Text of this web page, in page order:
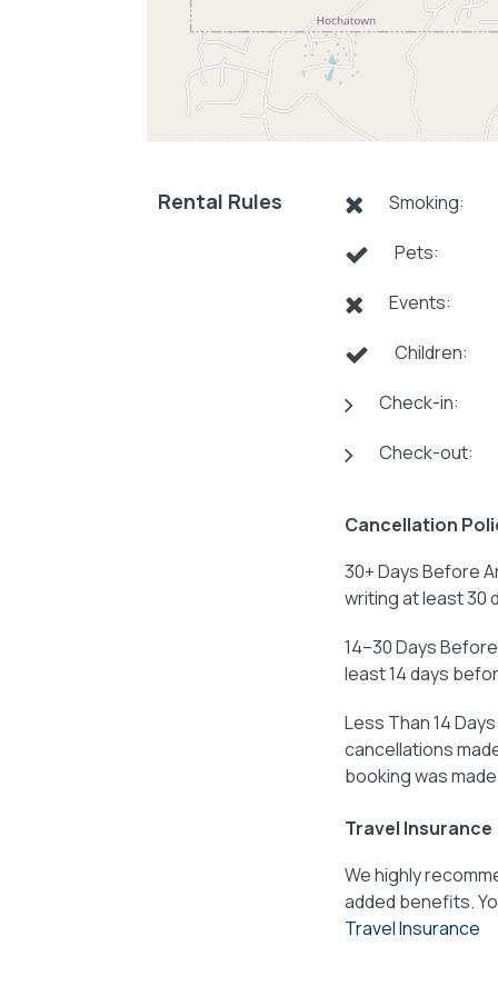
Rental Rules Smoking:
Pets:
Events:
Children:
Check-in:
Check-out:
Cancellation
30+ Days Before
writing at least 30
14–30 Days
least 14 days
Less Than 14
cancellations
booking was
Travel Insurance
We highly
added benefits.
Travel Insurance